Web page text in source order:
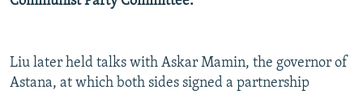
Liu later held talks with Askar Mamin, the governor of
Astana, at which both sides signed a partnership